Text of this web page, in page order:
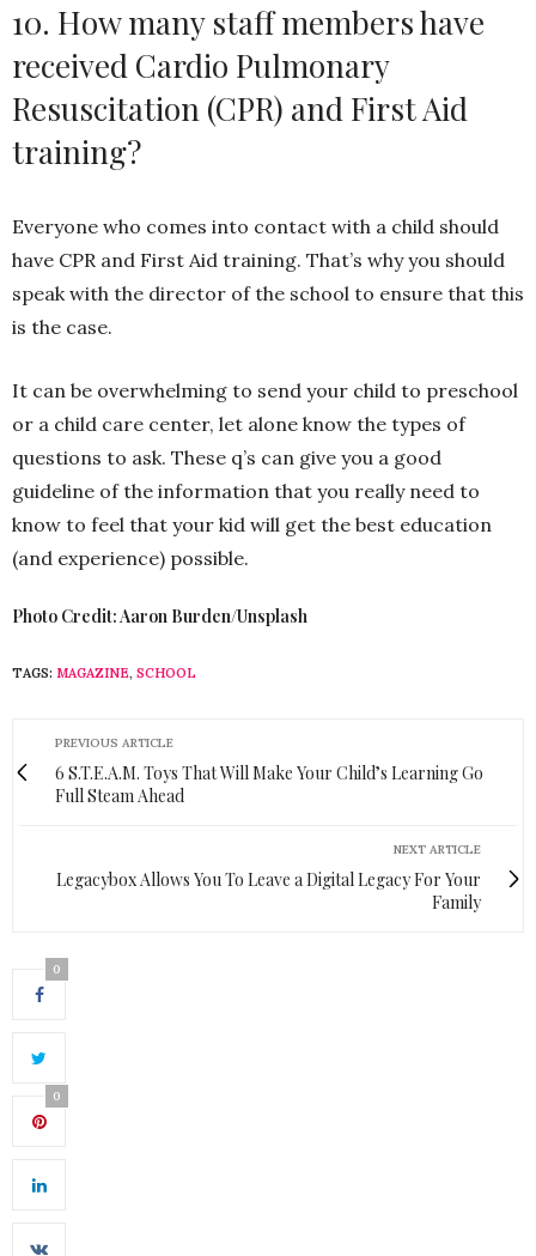
10. How many staff members have
received Cardio Pulmonary
Resuscitation (CPR) and First Aid
training?
Everyone who comes into contact with a child should
have CPR and First Aid training. That’s why you should
speak with the director of the school to ensure that this
is the case.
It can be overwhelming to send your child to preschool
or a child care center, let alone know the types of
questions to ask. These q’s can give you a good
guideline of the information that you really need to
know to feel that your kid will get the best education
(and experience) possible.
Photo Credit: Aaron Burden/Unsplash
TAGS: MAGAZINE, SCHOOL
PREVIOUS ARTICLE
6 S.T.E.A.M. Toys That Will Make Your Child’s Learning Go
Full Steam Ahead
NEXT ARTICLE
Legacybox Allows You To Leave a Digital Legacy For Your
Family
0
0